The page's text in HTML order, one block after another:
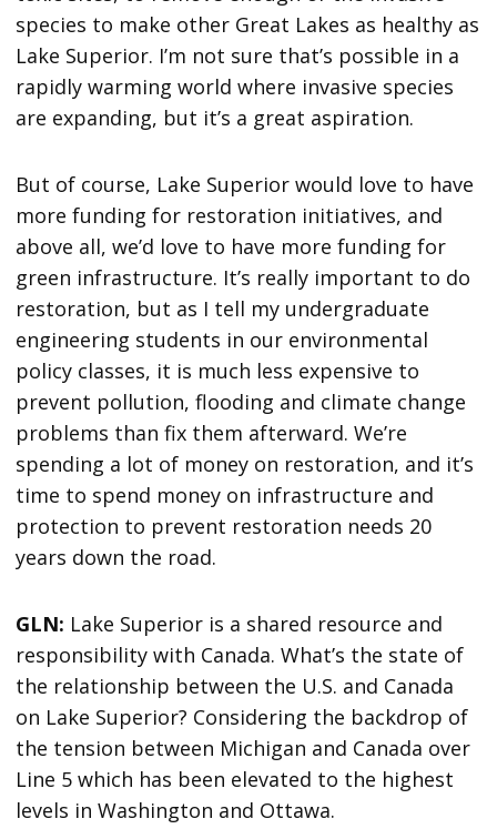
species to make other Great Lakes as healthy as
Lake Superior. I’m not sure that’s possible in a
rapidly warming world where invasive species
are expanding, but it’s a great aspiration.
But of course, Lake Superior would love to have
more funding for restoration initiatives, and
above all, we’d love to have more funding for
green infrastructure. It’s really important to do
restoration, but as I tell my undergraduate
engineering students in our environmental
policy classes, it is much less expensive to
prevent pollution, flooding and climate change
problems than fix them afterward. We’re
spending a lot of money on restoration, and it’s
time to spend money on infrastructure and
protection to prevent restoration needs 20
years down the road.
GLN: Lake Superior is a shared resource and
responsibility with Canada. What’s the state of
the relationship between the U.S. and Canada
on Lake Superior? Considering the backdrop of
the tension between Michigan and Canada over
Line 5 which has been elevated to the highest
levels in Washington and Ottawa.